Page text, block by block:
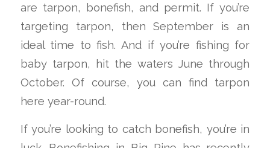
are tarpon, bonefish, and permit. If you’re
targeting tarpon, then September is an
ideal time to fish. And if you’re fishing for
baby tarpon, hit the waters June through
October. Of course, you can find tarpon
here year-round.
If you’re looking to catch bonefish, you’re in